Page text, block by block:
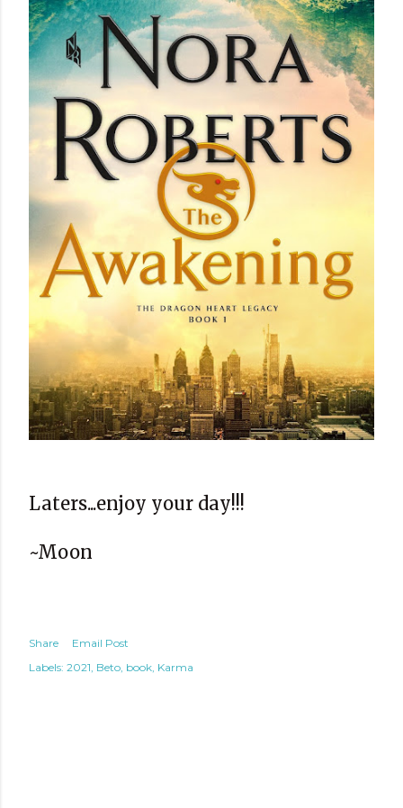
Laters...enjoy your day!!!
~Moon
Share
Email Post
Labels: 2021 Beto book Karma